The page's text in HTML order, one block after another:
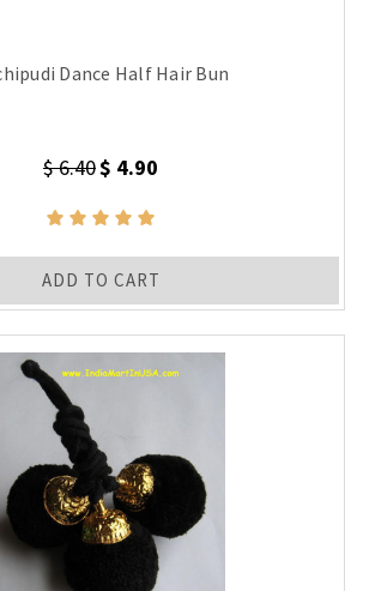
Dance Half Hair Bun
$ 6.40$ 4.90
ADD TO CART